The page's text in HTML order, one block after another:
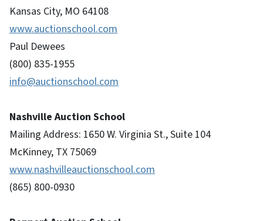
Kansas City, MO 64108
www.auctionschool.com
Paul Dewees
(800) 835-1955
info@auctionschool.com
Nashville Auction School
Mailing Address: 1650 W. Virginia St., Suite 104
McKinney, TX 75069
www.nashvilleauctionschool.com
(865) 800-0930